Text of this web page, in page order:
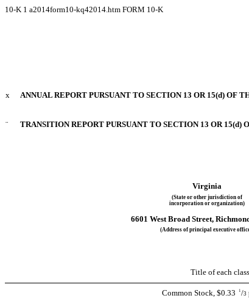
10-K 1 a2014form10-kq42014.htm FORM 10-K
x
ANNUAL REPORT PURSUANT TO SECTION 13 OR 15(d) OF
¨
TRANSITION REPORT PURSUANT TO SECTION 13 OR 15(d)
Virginia
(State or other jurisdiction of
incorporation or organization)
6601 West Broad Street,
(Address of principal executive
Title of each
Common Stock, $0.33 1 /3